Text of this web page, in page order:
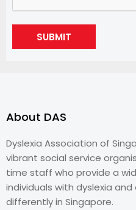
SUBMIT
About DAS
Dyslexia Association of
vibrant social service
time staff who provide a
individuals with dyslexia
differently in Singapore.